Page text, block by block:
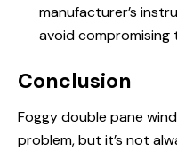
manufacturer’s
avoid compromising
Conclusion
Foggy double pane
problem, but it’s not